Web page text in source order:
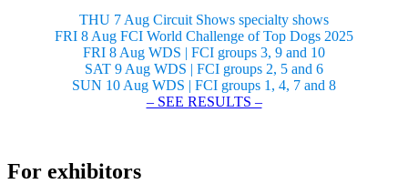
THU 7 Aug Circuit Shows specialty shows
FRI 8 Aug FCI World Challenge of Top Dogs 2025
FRI 8 Aug WDS | FCI groups 3, 9 and 10
SAT 9 Aug WDS | FCI groups 2, 5 and 6
SUN 10 Aug WDS | FCI groups 1, 4, 7 and 8
– SEE RESULTS –
For exhibitors